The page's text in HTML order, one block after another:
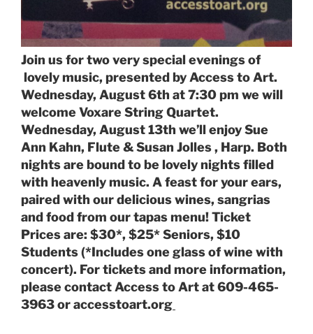
Join us for two very special evenings of
lovely music, presented by Access to Art.
Wednesday, August 6th at 7:30 pm we will
welcome Voxare String Quartet.
Wednesday, August 13th we’ll enjoy Sue
Ann Kahn, Flute & Susan Jolles , Harp. Both
nights are bound to be lovely nights filled
with heavenly music. A feast for your ears,
paired with our delicious wines, sangrias
and food from our tapas menu! Ticket
Prices are: $30*, $25* Seniors, $10
Students (*Includes one glass of wine with
concert). For tickets and more information,
please contact Access to Art at 609-465-
3963 or accesstoart.org